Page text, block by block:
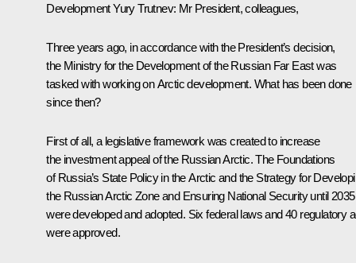
DevelopmentYury Trutnev: Mr President, colleagues,
Three years ago, in accordance with the President’s decision,
the Ministry for the Development of the Russian Far East was
tasked with working on Arctic development. What has been done
since then?
First of all, a legislative framework was created to increase
the investment appeal of the Russian Arctic. The Foundations
of Russia’s State Policy in the Arctic and the Strategy for
the Russian Arctic Zone and Ensuring National Security until 2035
were developed and adopted. Six federal laws and 40 regulatory
were approved.